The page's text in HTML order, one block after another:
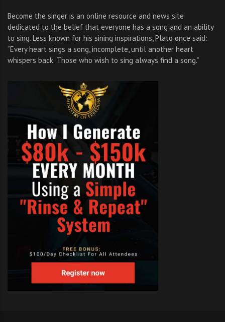
Become the singer is an online resource and news site
dedicated to the belief that everyone has a song and an ability
to sing. Less known for his sining inspirations, Plato once said:
“Every heart sings a song, incomplete, until another heart
whispers back. Those who wish to sing always find a song.”